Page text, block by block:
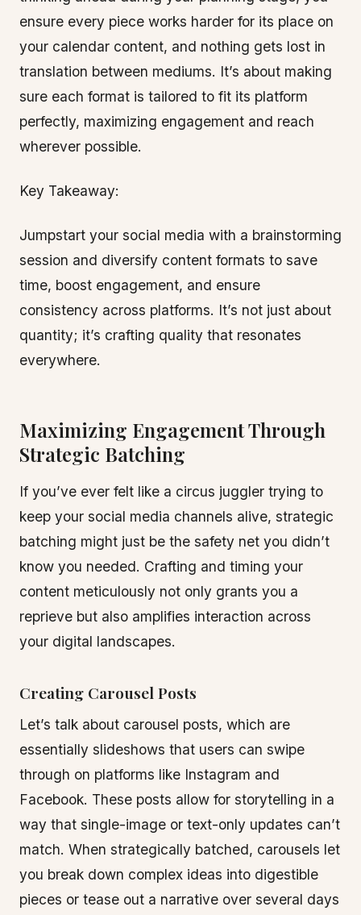
ensure every piece works harder for its place on
your calendar content, and nothing gets lost in
translation between mediums. It’s about making
sure each format is tailored to fit its platform
perfectly, maximizing engagement and reach
wherever possible.
Key Takeaway:
Jumpstart your social media with a brainstorming
session and diversify content formats to save
time, boost engagement, and ensure
consistency across platforms. It’s not just about
quantity; it’s crafting quality that resonates
everywhere.
Maximizing Engagement Through
Strategic Batching
If you’ve ever felt like a circus juggler trying to
keep your social media channels alive, strategic
batching might just be the safety net you didn’t
know you needed. Crafting and timing your
content meticulously not only grants you a
reprieve but also amplifies interaction across
your digital landscapes.
Creating Carousel Posts
Let’s talk about carousel posts, which are
essentially slideshows that users can swipe
through on platforms like Instagram and
Facebook. These posts allow for storytelling in a
way that single-image or text-only updates can’t
match. When strategically batched, carousels let
you break down complex ideas into digestible
pieces or tease out a narrative over several days